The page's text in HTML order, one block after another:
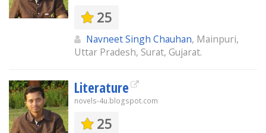
25
Navneet Singh Chauhan, Mainpuri,
Uttar Pradesh, Surat, Gujarat.
Literature
novels-4u.blogspot.com
25